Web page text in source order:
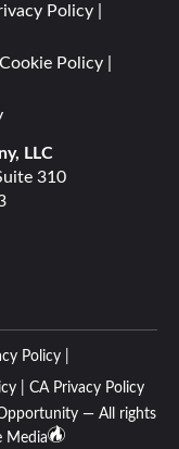
LLC
310
Policy |
Cookie Policy |
— All rights
Media
Policy |
| CA Privacy Policy